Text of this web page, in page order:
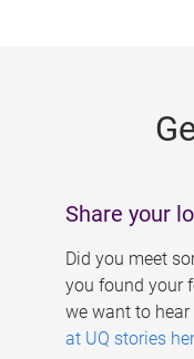
Share your
Did you meet
you found your
we want to
at UQ stories